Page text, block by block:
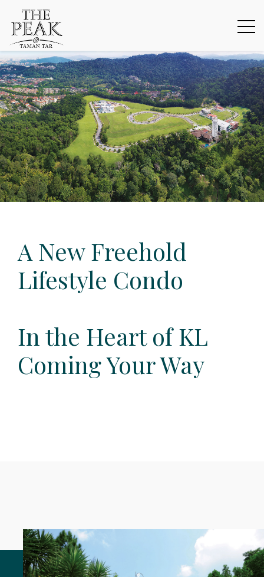
A New Freehold
Lifestyle Condo
In the Heart of KL
Coming Your Way